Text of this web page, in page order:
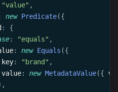
"value" ,
new Predicate({
:
{
: "equals" ,
: new Equals ({
: "brand" ,
: new MetadataValue({
,